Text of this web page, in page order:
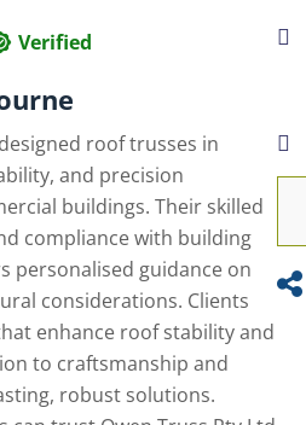
Verified
roof trusses in
and precision
buildings. Their skilled
compliance with building
personalised guidance on
considerations. Clients
enhance roof stability and
to craftsmanship and
robust solutions.